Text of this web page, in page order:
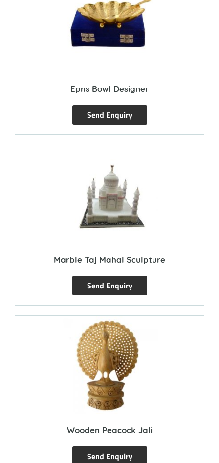
Epns Bowl Designer
Send Enquiry
Marble Taj Mahal Sculpture
Send Enquiry
Wooden Peacock Jali
Send Enquiry